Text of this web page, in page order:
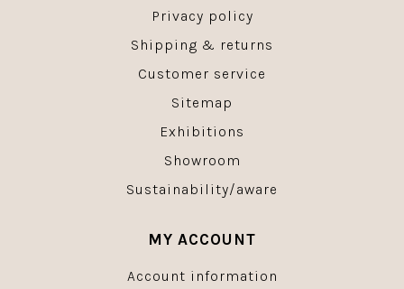
Privacy policy
Shipping & returns
Customer service
Sitemap
Exhibitions
Showroom
Sustainability/aware
MY ACCOUNT
Account information